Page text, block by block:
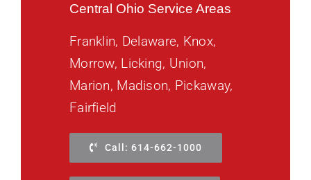
Central Ohio Service Areas
Franklin, Delaware, Knox,
Morrow, Licking, Union,
Marion, Madison, Pickaway,
Fairfield
Call: 614-662-1000